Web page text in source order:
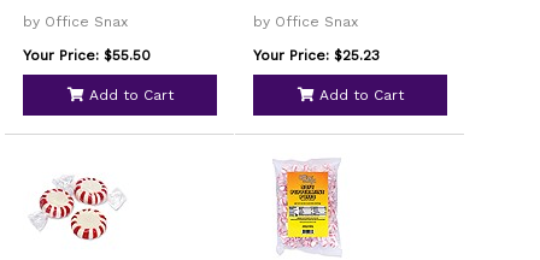
by Office Snax
Your Price: $55.50
Add to Cart
by Office Snax
Your Price: $25.23
Add to Cart